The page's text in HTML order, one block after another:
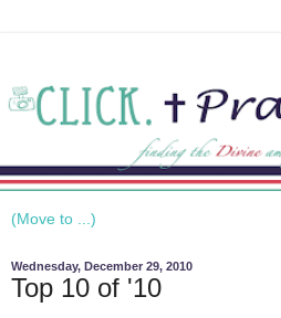
Wednesday, December 29, 2010
Top 10 of '10